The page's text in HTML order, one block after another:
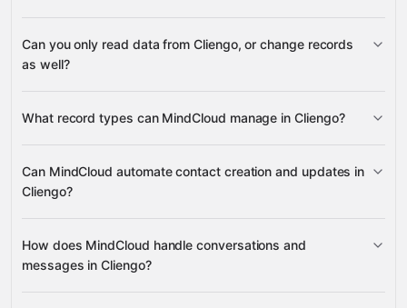
supported apps
Can you only read data from Cliengo, or change records
as well?
change records
What record types can MindCloud manage in Cliengo?
Messages, Contact Notes, Contact Tags, Contact
Status, Chatbots, Sites, and Account data
Can MindCloud automate contact creation and updates in
Cliengo?
How does MindCloud handle conversations and
messages in Cliengo?